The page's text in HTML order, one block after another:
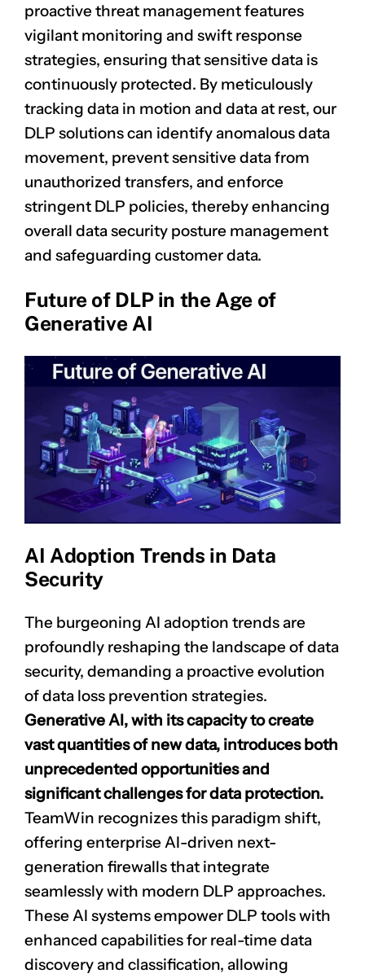
proactivethreat managementfeatures
vigilant monitoring and swift response
strategies, ensuring that sensitive data is
continuously protected. By meticulously
tracking data in motion and data at rest, our
DLP solutions can identify anomalous data
movement, prevent sensitive data from
unauthorized transfers, and enforce
stringent DLP policies, thereby enhancing
overall data security posture management
and safeguarding customer data.
Future of DLP in the Age of
Generative AI
AI Adoption Trends in Data
Security
The burgeoning AI adoption trends are
profoundly reshaping the landscape of data
security, demanding a proactive evolution
of data loss prevention strategies.
Generative AI, with its capacity to create
vast quantities of new data, introduces both
unprecedented opportunities and
significant challenges for data protection.
TeamWin recognizes this paradigm shift,
offering enterprise AI-driven next-
generation firewalls that integrate
seamlessly with modern DLP approaches.
These AI systems empower DLP tools with
enhanced capabilities for real-time data
discovery and classification, allowing